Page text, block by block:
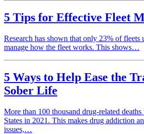
5 Tips for Effective Fleet
Research has shown that only 23% of fleets
manage how the fleet works. This shows…
5 Ways to Help Ease the
Sober Life
More than 100 thousand drug-related
States in 2021. This makes drug addiction
issues,…